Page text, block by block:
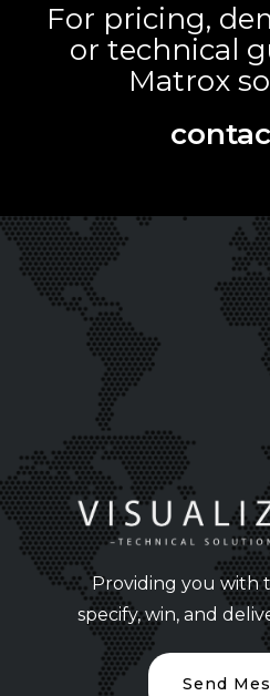
For pricing,
or technical
Matrox
Providing you with
specify, win, and
Send